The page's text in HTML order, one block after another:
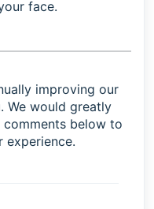
face.
improving our
We would greatly
below to
experience.